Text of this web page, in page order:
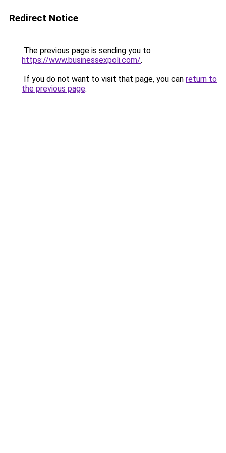
Redirect Notice
The previous page is sending you to
https://www.businessexpoli.com/.
If you do not want to visit that page, you can return to
the previous page.